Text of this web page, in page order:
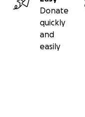
Donate
quickly
and
easily